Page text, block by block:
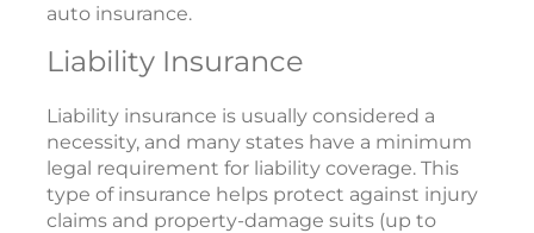
auto insurance.
Liability Insurance
Liability insurance is usually considered a
necessity, and many states have a minimum
legal requirement for liability coverage. This
type of insurance helps protect against injury
claims and property-damage suits (up to